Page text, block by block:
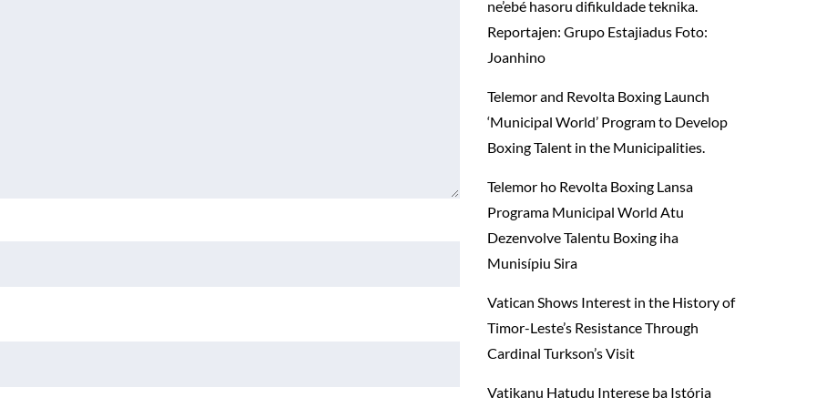
ne’ebé hasoru difikuldade teknika.
Reportajen: Grupo Estajiadus Foto:
Joanhino
Telemor and Revolta Boxing Launch
‘Municipal World’ Program to Develop
Boxing Talent in the Municipalities.
Telemor ho Revolta Boxing Lansa
Programa Municipal World Atu
Dezenvolve Talentu Boxing iha
Munisípiu Sira
Vatican Shows Interest in the History of
Timor-Leste’s Resistance Through
Cardinal Turkson’s Visit
Vatikanu Hatudu Interese ba Istória